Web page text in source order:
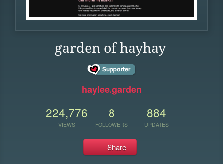
garden of hayhay
haylee.garden
224,776
VIEWS
8
FOLLOWERS
884
UPDATES
Share